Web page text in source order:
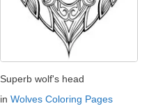
Superb wolf's head
in Wolves Coloring Pages